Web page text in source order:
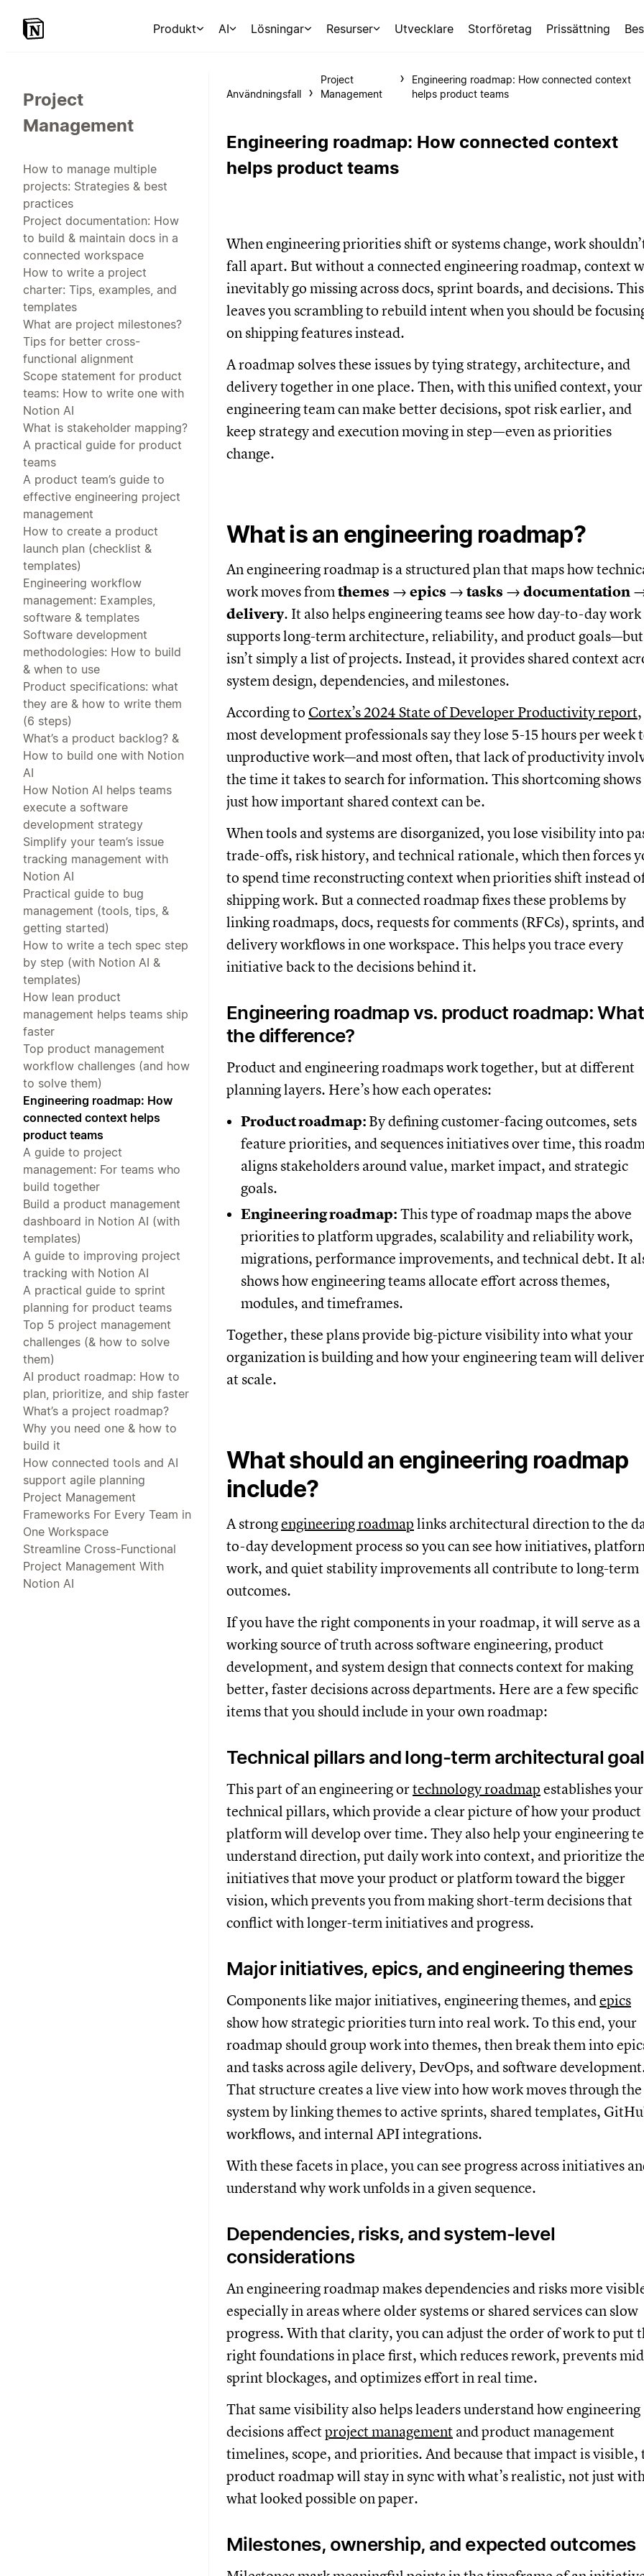
Produkt AI Lösningar Resurser Utvecklare Storföretag Prissättning
Project
Management
How to manage multiple
projects: Strategies & best
practices
Project documentation: How
to build & maintain docs in a
connected workspace
How to write a project
charter: Tips, examples, and
templates
What are project milestones?
Tips for better cross-
functional alignment
Scope statement for product
teams: How to write one with
Notion AI
What is stakeholder mapping?
A practical guide for product
teams
A product team’s guide to
effective engineering project
management
How to create a product
launch plan (checklist &
templates)
Engineering workflow
management: Examples,
software & templates
Software development
methodologies: How to build
& when to use
Product specifications: what
they are & how to write them
(6 steps)
What’s a product backlog? &
How to build one with Notion
AI
How Notion AI helps teams
execute a software
development strategy
Simplify your team’s issue
tracking management with
Notion AI
Practical guide to bug
management (tools, tips, &
getting started)
How to write a tech spec step
by step (with Notion AI &
templates)
How lean product
management helps teams ship
faster
Top product management
workflow challenges (and how
to solve them)
Engineering roadmap: How
connected context helps
product teams
A guide to project
management: For teams who
build together
Build a product management
dashboard in Notion AI (with
templates)
A guide to improving project
tracking with Notion AI
A practical guide to sprint
planning for product teams
Top 5 project management
challenges (& how to solve
them)
AI product roadmap: How to
plan, prioritize, and ship faster
What’s a project roadmap?
Why you need one & how to
build it
How connected tools and AI
support agile planning
Project Management
Frameworks For Every Team in
One Workspace
Streamline Cross-Functional
Project Management With
Notion AI
Användningsfall
Project
Management
Engineering roadmap: How connected context
helps product teams
Engineering roadmap: How connected context
helps product teams
When engineering priorities shift or systems change, work
fall apart. But without a connected engineering roadmap, context
inevitably go missing across docs, sprint boards, and decisions. This
leaves you scrambling to rebuild intent when you should be
on shipping features instead.
A roadmap solves these issues by tying strategy, architecture, and
delivery together in one place. Then, with this unified context, your
engineering team can make better decisions, spot risk earlier, and
keep strategy and execution moving in step—even as priorities
change.
What is an engineering roadmap?
An engineering roadmap is a structured plan that maps how
work moves fromthemes → epics → tasks → documentation
delivery. It also helps engineering teams see how day-to-day work
supports long-term architecture, reliability, and product
isn’t simply a list of projects. Instead, it provides shared context
system design, dependencies, and milestones.
According to Cortex’s 2024 State of Developer Productivity report,
most development professionals say they lose 5-15 hours per week
unproductive work—and most often, that lack of productivity
the time it takes to search for information. This shortcoming shows
just how important shared context can be.
When tools and systems are disorganized, you lose visibility into
trade-offs, risk history, and technical rationale, which then forces
to spend time reconstructing context when priorities shift instead
shipping work. But a connected roadmap fixes these problems by
linking roadmaps, docs, requests for comments (RFCs), sprints, and
delivery workflows in one workspace. This helps you trace every
initiative back to the decisions behind it.
Engineering roadmap vs. product roadmap:
the difference?
Product and engineering roadmaps work together, but at different
planning layers. Here’s how each operates:
Product roadmap: By defining customer-facing outcomes, sets
feature priorities, and sequences initiatives over time, this
aligns stakeholders around value, market impact, and strategic
goals.
Engineering roadmap: This type of roadmap maps the above
priorities to platform upgrades, scalability and reliability work,
migrations, performance improvements, and technical debt. It
shows how engineering teams allocate effort across themes,
modules, and timeframes.
Together, these plans provide big-picture visibility into what your
organization is building and how your engineering team will
at scale.
What should an engineering roadmap
include?
A strongengineering roadmap links architectural direction to the
to-day development process so you can see how initiatives,
work, and quiet stability improvements all contribute to long-term
outcomes.
If you have the right components in your roadmap, it will serve as a
working source of truth across software engineering, product
development, and system design that connects context for making
better, faster decisions across departments. Here are a few specific
items that you should include in your own roadmap:
Technical pillars and long-term architectural
This part of an engineering ortechnology roadmap establishes your
technical pillars, which provide a clear picture of how your
platform will develop over time. They also help your engineering
understand direction, put daily work into context, and prioritize the
initiatives that move your product or platform toward the bigger
vision, which prevents you from making short-term decisions that
conflict with longer-term initiatives and progress.
Major initiatives, epics, and engineering themes
Components like major initiatives, engineering themes, andepics
show how strategic priorities turn into real work. To this end, your
roadmap should group work into themes, then break them into
and tasks across agile delivery, DevOps, and software
That structure creates a live view into how work moves through the
system by linking themes to active sprints, shared templates,
workflows, and internal API integrations.
With these facets in place, you can see progress across initiatives
understand why work unfolds in a given sequence.
Dependencies, risks, and system-level
considerations
An engineering roadmap makes dependencies and risks more
especially in areas where older systems or shared services can slow
progress. With that clarity, you can adjust the order of work to put
right foundations in place first, which reduces rework, prevents
sprint blockages, and optimizes effort in real time.
That same visibility also helps leaders understand how engineering
decisions affectproject management and product management
timelines, scope, and priorities. And because that impact is visible,
product roadmap will stay in sync with what’s realistic, not just
what looked possible on paper.
Milestones, ownership, and expected outcomes